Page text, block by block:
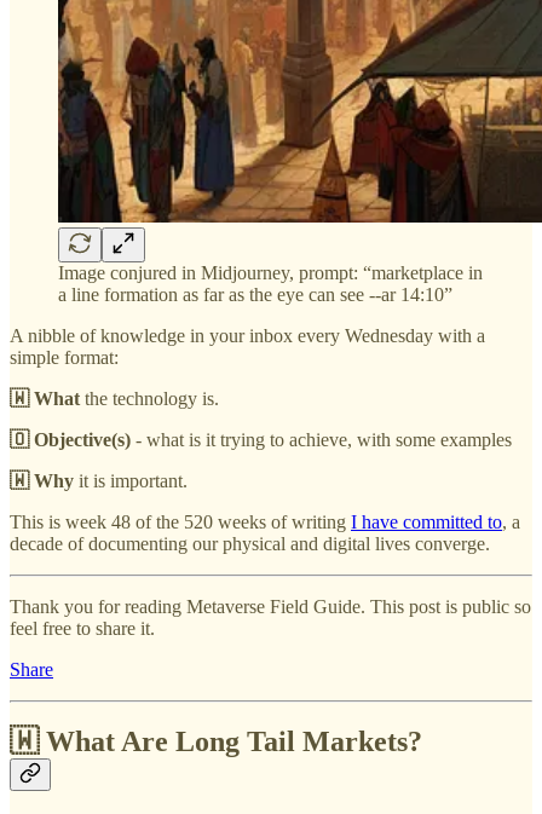
Image conjured in Midjourney, prompt: “marketplace in
a line formation as far as the eye can see --ar 14:10”
A nibble of knowledge in your inbox every Wednesday with a
simple format:
🇼 What the technology is.
🇴 Objective(s) - what is it trying to achieve, with some examples
🇼 Why it is important.
This is week 48 of the 520 weeks of writing I have committed to, a
decade of documenting our physical and digital lives converge.
Thank you for reading Metaverse Field Guide. This post is public so
feel free to share it.
Share
🇼 What Are Long Tail Markets?